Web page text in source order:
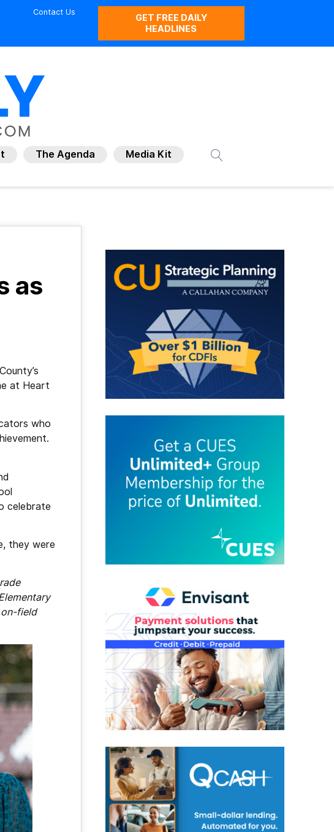
Contact Us
GET FREE DAILY
HEADLINES
The Agenda Media Kit
as
at Heart
who
celebrate
they were
on-field